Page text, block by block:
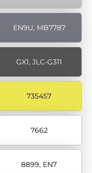
EN9U, MB7787
GX1, JLC-G311
735457
7662
8899, EN7